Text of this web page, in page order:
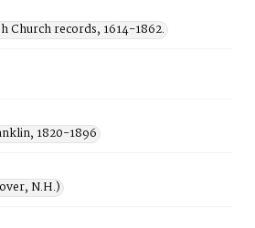
Church records, 1614-1862.
1820-1896
N.H.)